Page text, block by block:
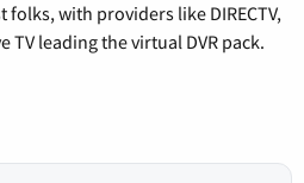
folks, with providers like DIRECTV,
TV leading the virtual DVR pack.